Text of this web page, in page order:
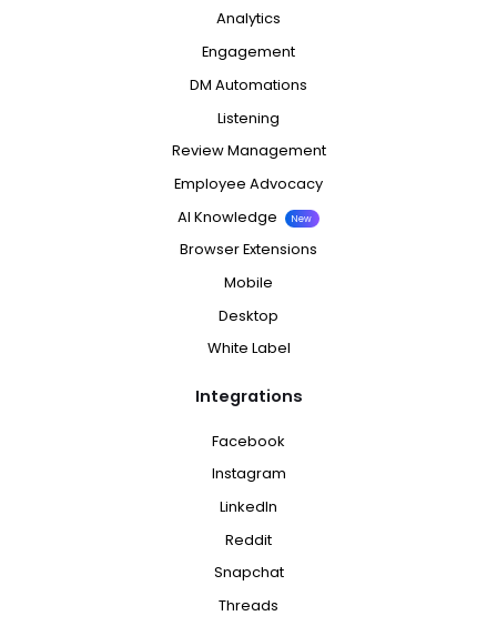
Analytics
Engagement
DM Automations
Listening
Review Management
Employee Advocacy
AI Knowledge
New
Browser Extensions
Mobile
Desktop
White Label
Integrations
Facebook
Instagram
LinkedIn
Reddit
Snapchat
Threads